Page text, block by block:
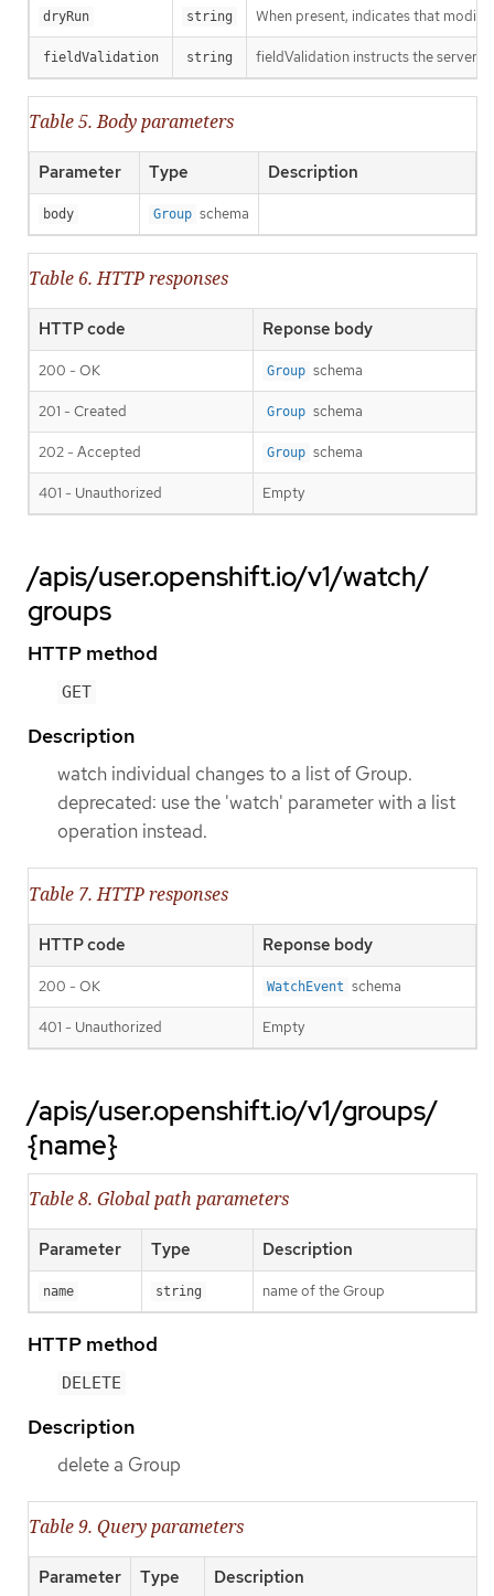
dryRun string When present, indicates that
fieldValidation string fieldValidation instructs the server
Table 5. Body parameters
Parameter Type Description
body Group schema
Table 6. HTTP responses
HTTP code Reponse body
200 - OK Group schema
201 - Created Group schema
202 - Accepted Group schema
401 - Unauthorized Empty
/apis/user.openshift.io/v1/watch/
groups
HTTP method
GET
Description
watch individual changes to a list of Group.
deprecated: use the 'watch' parameter with a list
operation instead.
Table 7. HTTP responses
HTTP code Reponse body
200 - OK WatchEvent schema
401 - Unauthorized Empty
/apis/user.openshift.io/v1/groups/
{name}
Table 8. Global path parameters
Parameter Type Description
name string name of the Group
HTTP method
DELETE
Description
delete a Group
Table 9. Query parameters
Parameter Type Description